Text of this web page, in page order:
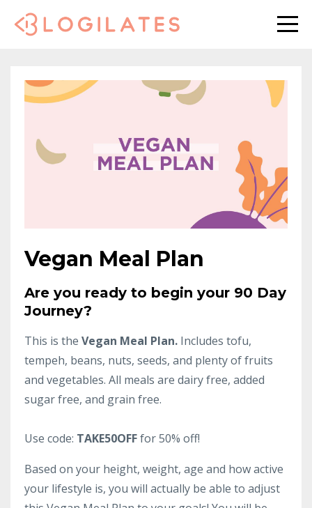
Vegan Meal Plan
Are you ready to begin your 90 Day
Journey?
This is the Vegan Meal Plan. Includes tofu,
tempeh, beans, nuts, seeds, and plenty of fruits
and vegetables. All meals are dairy free, added
sugar free, and grain free.
Use code: TAKE50OFFfor 50% off!
Based on your height, weight, age and how active
your lifestyle is, you will actually be able to adjust